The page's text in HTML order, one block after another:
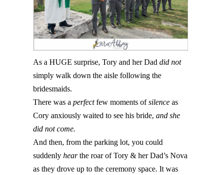
As a HUGE surprise, Tory and her Daddid not
simply walk down the aisle following the
bridesmaids.
There was aperfectfew moments ofsilence as
Cory anxiously waited to see his bride,and she
did not come.
And then, from the parking lot, you could
suddenlyhearthe roar of Tory & her Dad’s Nova
as they drove up to the ceremony space. It was